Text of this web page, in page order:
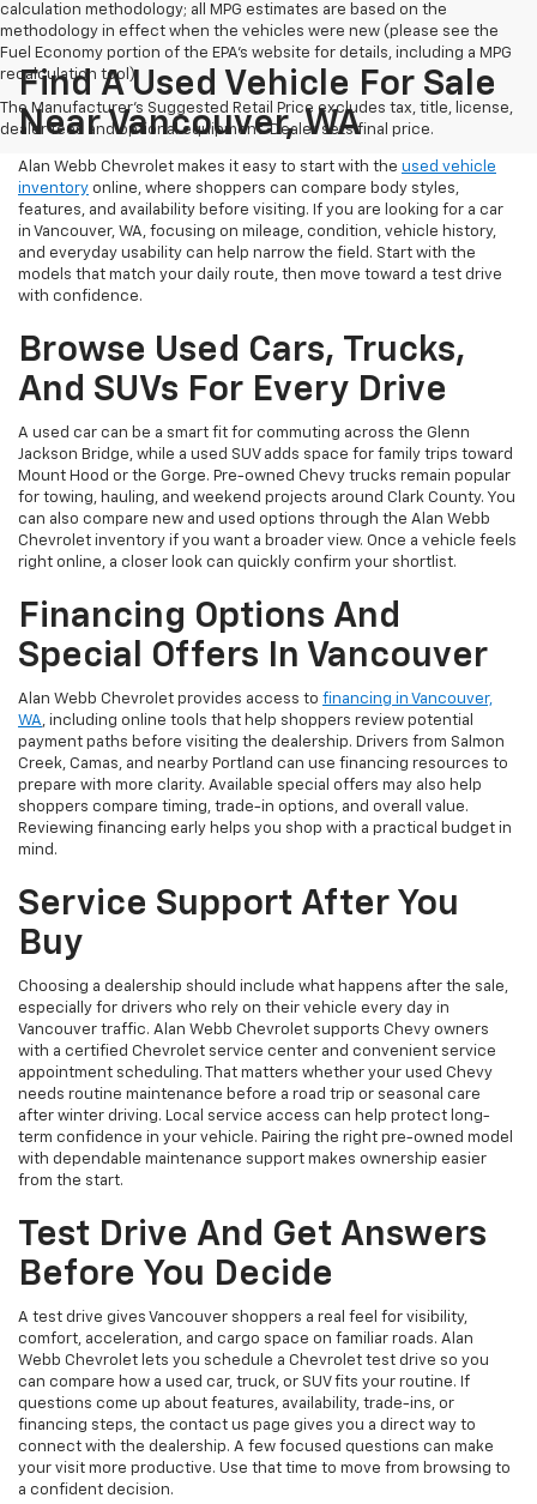
calculation methodology; all MPG estimates are based on the
methodology in effect when the vehicles were new (please see the
Fuel Economy portion of the EPA's website for details, including a MPG
recalculation tool).
The Manufacturer's Suggested Retail Price excludes tax, title, license,
dealer fees and optional equipment. Dealer sets final price.
Find A Used Vehicle For Sale
Near Vancouver, WA
Alan Webb Chevrolet makes it easy to start with the used vehicle
inventory online, where shoppers can compare body styles,
features, and availability before visiting. If you are looking for a car
in Vancouver, WA, focusing on mileage, condition, vehicle history,
and everyday usability can help narrow the field. Start with the
models that match your daily route, then move toward a test drive
with confidence.
Browse Used Cars, Trucks,
And SUVs For Every Drive
A used car can be a smart fit for commuting across the Glenn
Jackson Bridge, while a used SUV adds space for family trips toward
Mount Hood or the Gorge. Pre-owned Chevy trucks remain popular
for towing, hauling, and weekend projects around Clark County. You
can also compare new and used options through the Alan Webb
Chevrolet inventory if you want a broader view. Once a vehicle feels
right online, a closer look can quickly confirm your shortlist.
Financing Options And
Special Offers In Vancouver
Alan Webb Chevrolet provides access to financing in Vancouver,
WA, including online tools that help shoppers review potential
payment paths before visiting the dealership. Drivers from Salmon
Creek, Camas, and nearby Portland can use financing resources to
prepare with more clarity. Available special offers may also help
shoppers compare timing, trade-in options, and overall value.
Reviewing financing early helps you shop with a practical budget in
mind.
Service Support After You
Buy
Choosing a dealership should include what happens after the sale,
especially for drivers who rely on their vehicle every day in
Vancouver traffic. Alan Webb Chevrolet supports Chevy owners
with a certified Chevrolet service center and convenient service
appointment scheduling. That matters whether your used Chevy
needs routine maintenance before a road trip or seasonal care
after winter driving. Local service access can help protect long-
term confidence in your vehicle. Pairing the right pre-owned model
with dependable maintenance support makes ownership easier
from the start.
Test Drive And Get Answers
Before You Decide
A test drive gives Vancouver shoppers a real feel for visibility,
comfort, acceleration, and cargo space on familiar roads. Alan
Webb Chevrolet lets you schedule a Chevrolet test drive so you
can compare how a used car, truck, or SUV fits your routine. If
questions come up about features, availability, trade-ins, or
financing steps, the contact us page gives you a direct way to
connect with the dealership. A few focused questions can make
your visit more productive. Use that time to move from browsing to
a confident decision.